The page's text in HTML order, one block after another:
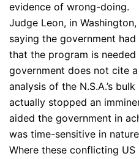
evidence of wrong-doing.
Judge Leon, in
saying the government
that the program is
government does not cite
analysis of the N.S.A.’s
actually stopped an
aided the government in
was time-sensitive in
Where these conflicting